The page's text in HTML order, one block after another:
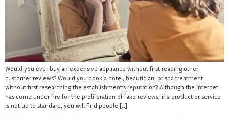
Would you ever buy an expensive appliance without first reading other
customer reviews? Would you book a hotel, beautician, or spa treatment
without first researching the establishment’s reputation? Although the internet
has come under fire for the proliferation of fake reviews, if a product or service
is not up to standard, you will find people […]